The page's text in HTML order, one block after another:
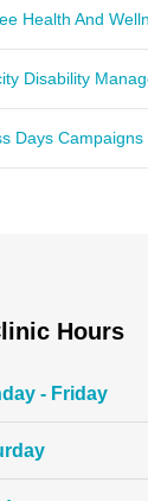
Health And
Disability
Days Campaigns
Hours
- Friday